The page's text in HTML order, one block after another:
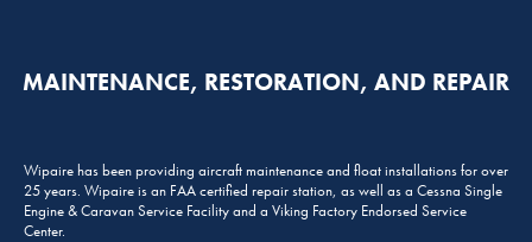
MAINTENANCE, RESTORATION, AND REPAIR
Wipaire has been providing aircraft maintenance and float installations for over
25 years. Wipaire is an FAA certified repair station, as well as a Cessna Single
Engine & Caravan Service Facility and a Viking Factory Endorsed Service
Center.